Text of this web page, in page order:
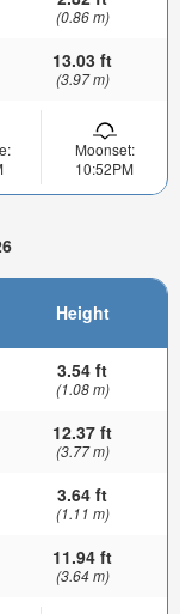
(0.86 m)
13.03 ft
(3.97 m)
Moonset:
10:52PM
Height
3.54 ft
(1.08 m)
12.37 ft
(3.77 m)
3.64 ft
(1.11 m)
11.94 ft
(3.64 m)